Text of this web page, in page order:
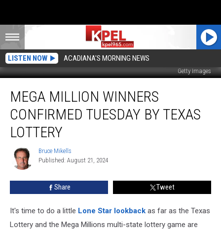
LISTEN NOW ACADIANA'S MORNING NEWS
Getty Images
Million
Winners
Confirmed
Tuesday
Texas
Lottery
MEGA MILLION WINNERS
CONFIRMED TUESDAY BY TEXAS
LOTTERY
Bruce
Mikells
Bruce Mikells
Published: August 21, 2024
Share Tweet
It's time to do a little Lone Star lookback as far as the Texas
Lottery and the Mega Millions multi-state lottery game are